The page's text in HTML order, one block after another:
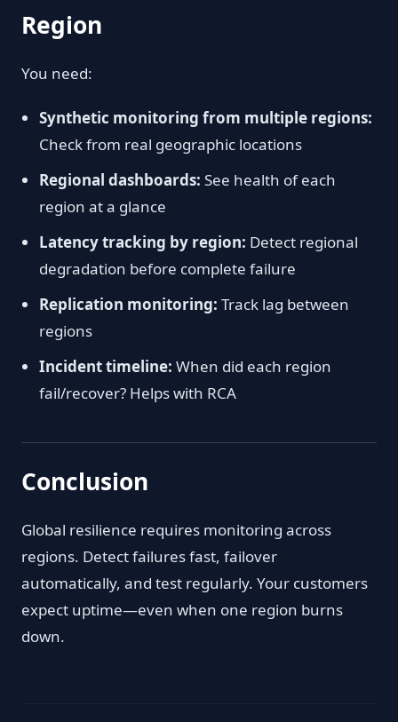
Region
You need:
Synthetic monitoring from multiple regions:
Check from real geographic locations
Regional dashboards: See health of each
region at a glance
Latency tracking by region: Detect regional
degradation before complete failure
Replication monitoring: Track lag between
regions
Incident timeline: When did each region
fail/recover? Helps with RCA
Conclusion
Global resilience requires monitoring across
regions. Detect failures fast, failover
automatically, and test regularly. Your customers
expect uptime—even when one region burns
down.